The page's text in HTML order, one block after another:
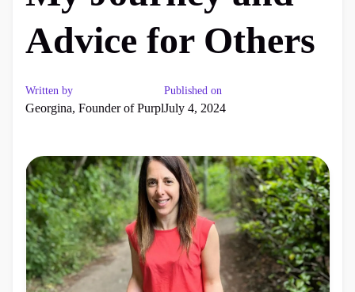
Advice for Others
Written by
Georgina, Founder of Purpl
Published on
July 4, 2024